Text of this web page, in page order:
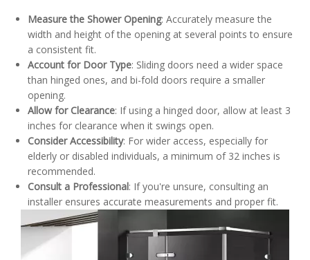
Measure the Shower Opening: Accurately measure the
width and height of the opening at several points to ensure
a consistent fit.
Account for Door Type: Sliding doors need a wider space
than hinged ones, and bi-fold doors require a smaller
opening.
Allow for Clearance: If using a hinged door, allow at least 3
inches for clearance when it swings open.
Consider Accessibility: For wider access, especially for
elderly or disabled individuals, a minimum of 32 inches is
recommended.
Consult a Professional: If you're unsure, consulting an
installer ensures accurate measurements and proper fit.